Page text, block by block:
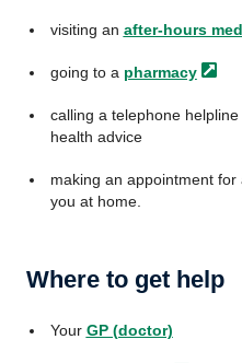
visiting an after-hours
going to a pharmacy
calling a telephone
health advice
making an appointment
you at home.
Where to get help
Your GP (doctor)